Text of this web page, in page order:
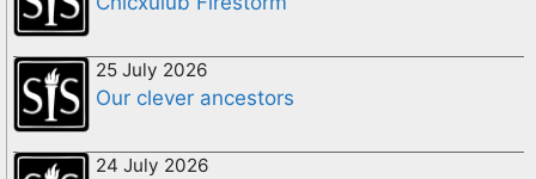
25 July 2026
Our clever ancestors
24 July 2026